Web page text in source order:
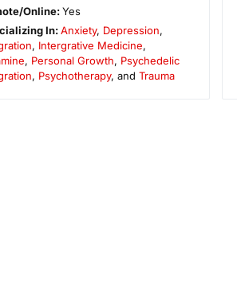
Online:Yes
In:Anxiety, Depression,
, Intergrative Medicine,
, Personal Growth, Psychedelic
, Psychotherapy, and Trauma